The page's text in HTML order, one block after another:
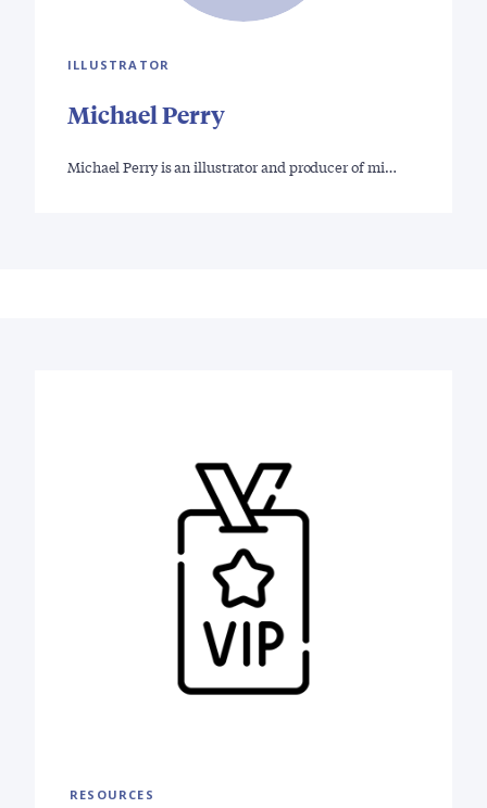
ILLUSTRATOR
Michael Perry
Michael Perry is an illustrator and producer of mi…
RESOURCES